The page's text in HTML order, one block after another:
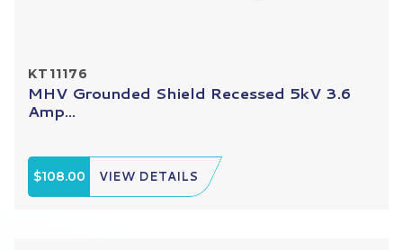
KT11176
MHV Grounded Shield Recessed 5kV 3.6
Amp...
$108.00 VIEW DETAILS